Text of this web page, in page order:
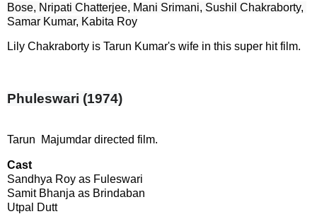
Bose, Nripati Chatterjee, Mani Srimani, Sushil Chakraborty,
Samar Kumar, Kabita Roy
Lily Chakraborty is Tarun Kumar's wife in this super hit film.
Phuleswari (1974)
Tarun Majumdar directed film.
Cast
Sandhya Roy as Fuleswari
Samit Bhanja as Brindaban
Utpal Dutt